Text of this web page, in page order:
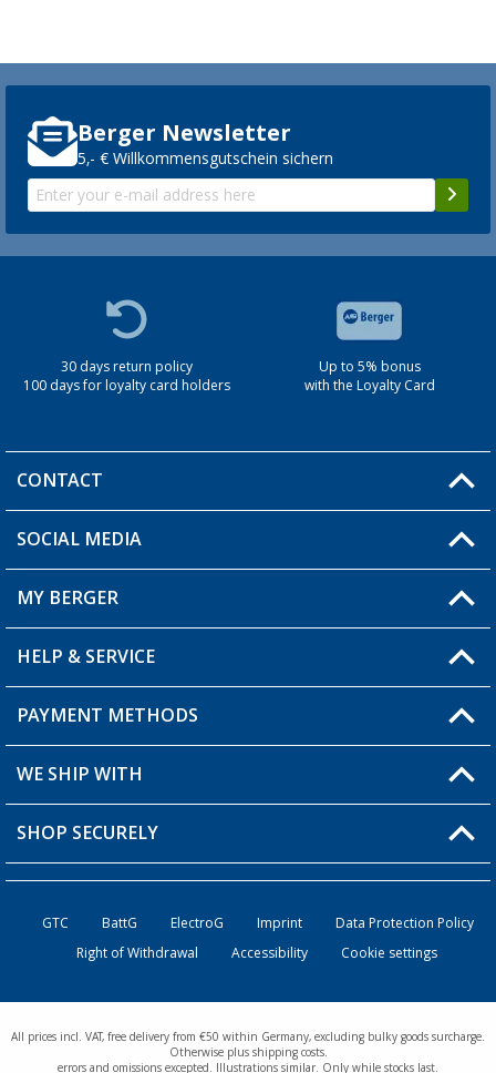
Berger Newsletter
5,- € Willkommensgutschein sichern
30 days return policy
100 days for loyalty card holders
Up to 5% bonus
with the Loyalty Card
CONTACT
You have a question?
Berger store locator
SOCIAL MEDIA
MY BERGER
My Account
My Wishlist
Loyalty Card
HELP & SERVICE
FAQ & Contact
Shipping information
Order status
PAYMENT METHODS
WE SHIP WITH
SHOP SECURELY
GTC BattG ElectroG Imprint
Data Protection Policy
Right of Withdrawal
Accessibility Cookie settings
All prices incl. VAT, free delivery from €50 within Germany, excluding bulky goods surcharge.
Otherwise plus shipping costs.
errors and omissions excepted. Illustrations similar. Only while stocks last.